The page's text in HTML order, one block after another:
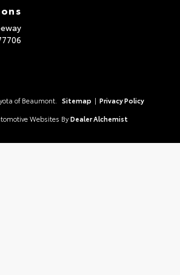
of Beaumont. Sitemap | Privacy Policy
Websites By Dealer Alchemist